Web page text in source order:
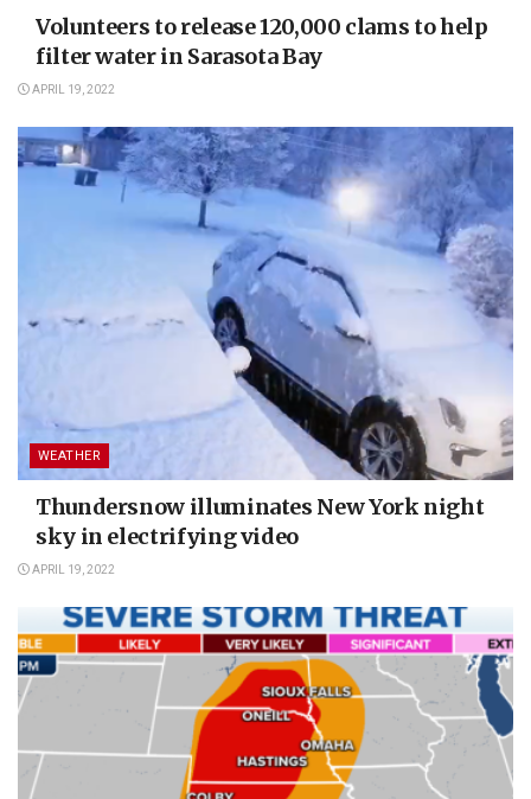
Volunteers to release 120,000 clams to help
filter water in Sarasota Bay
APRIL 19, 2022
WEATHER
Thundersnow illuminates New York night
sky in electrifying video
APRIL 19, 2022